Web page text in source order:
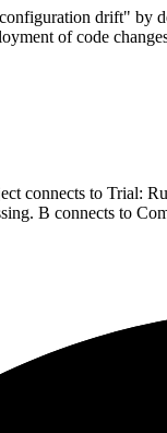
drift" by
of code
connects to Trial:
B connects to